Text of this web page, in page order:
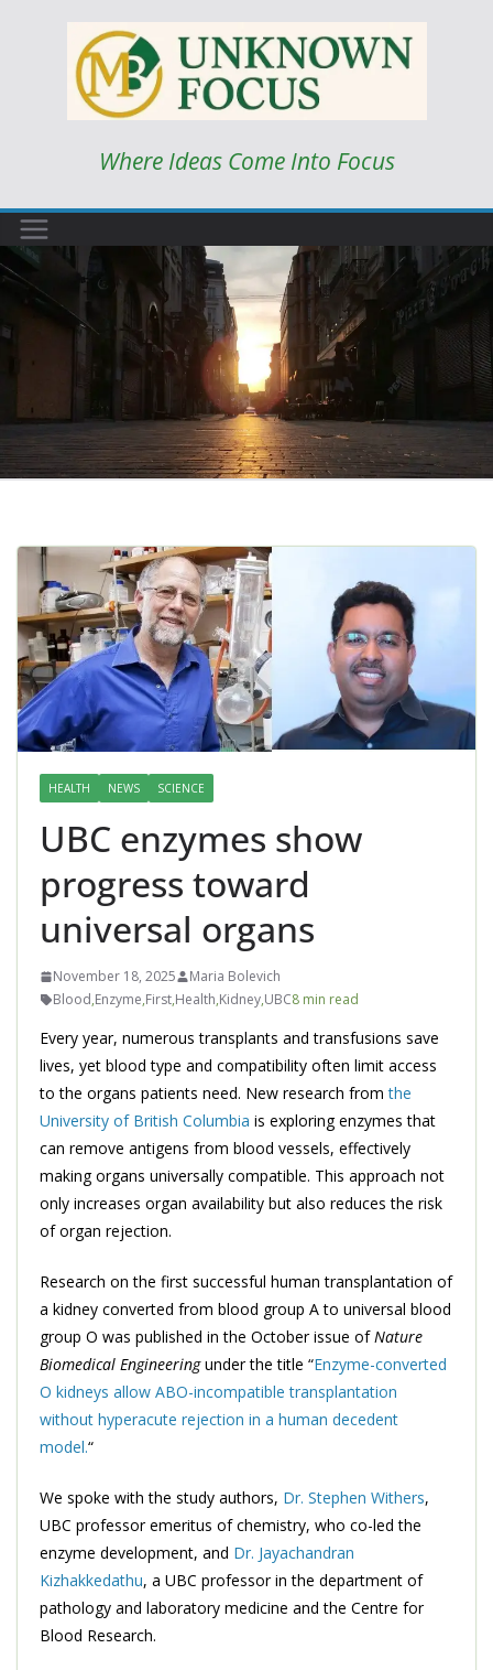
Where Ideas Come Into Focus
HEALTH NEWS SCIENCE
UBC enzymes show
progress toward
universal organs
November 18, 2025
Maria Bolevich
Blood,Enzyme,First,Health,Kidney,UBC8 min read
Every year, numerous transplants and transfusions save
lives, yet blood type and compatibility often limit access
to the organs patients need. New research fromthe
University of British Columbia is exploring enzymes that
can remove antigens from blood vessels, effectively
making organs universally compatible. This approach not
only increases organ availability but also reduces the risk
of organ rejection.
Research on the first successful human transplantation of
a kidney converted from blood group A to universal blood
group O was published in the October issue ofNature
Biomedical Engineeringunder the title “Enzyme-converted
O kidneys allow ABO-incompatible transplantation
without hyperacute rejection in a human decedent
model.“
We spoke with the study authors, Dr. Stephen Withers,
UBC professor emeritus of chemistry, who co-led the
enzyme development, and Dr. Jayachandran
Kizhakkedathu, a UBC professor in the department of
pathology and laboratory medicine and the Centre for
Blood Research.